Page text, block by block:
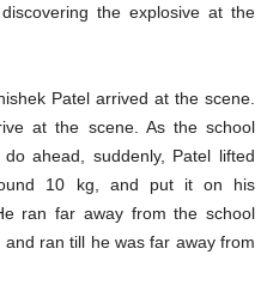
the explosive at the
Patel arrived at the scene.
at the scene. As the school
ahead, suddenly, Patel lifted
10 kg, and put it on his
ran far away from the school
ran till he was far away from